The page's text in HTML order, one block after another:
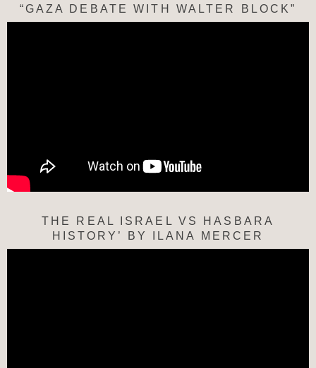
“GAZA DEBATE WITH WALTER BLOCK”
THE REAL ISRAEL VS HASBARA
HISTORY’ BY ILANA MERCER